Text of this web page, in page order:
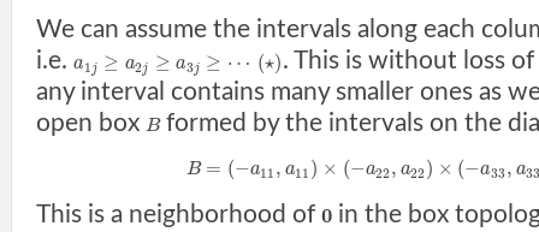
We can assume the intervals along each
i.e. a1j ≥ a2j ≥ a3j ≥ ⋯ (⋆). This is without loss
any interval contains many smaller ones as
open box Bformed by the intervals on the
B = (−a11 , a11 ) × (−a22, a22) × (−a33, a
This is a neighborhood of 0 in the box